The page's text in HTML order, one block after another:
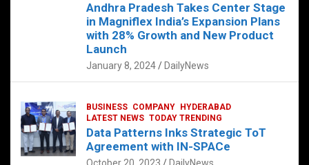
Andhra Pradesh Takes Center Stage
in Magniflex India’s Expansion Plans
with 28% Growth and New Product
Launch
January 8, 2024 DailyNews
BUSINESS COMPANY
HYDERABAD
LATEST NEWS TODAY TRENDING
Data Patterns Inks Strategic ToT
Agreement with IN-SPACe